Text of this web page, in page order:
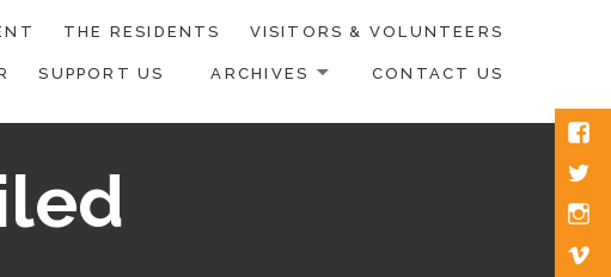
THE RESIDENTS VISITORS & VOLUNTEERS
SUPPORT US ARCHIVES CONTACT US